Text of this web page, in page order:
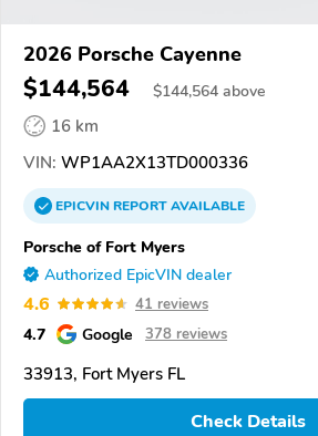
2026 Porsche Cayenne
$144,564 $144,564 above
16 km
VIN: WP1AA2X13TD000336
EPICVINREPORTAVAILABLE
Porsche of Fort Myers
Authorized EpicVIN dealer
4.6 41 reviews
4.7 Google 378 reviews
33913, Fort Myers FL
Check Details